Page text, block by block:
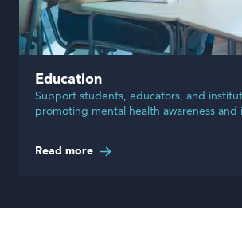
Education
Support students, educators, and
promoting mental health awareness and
Read more